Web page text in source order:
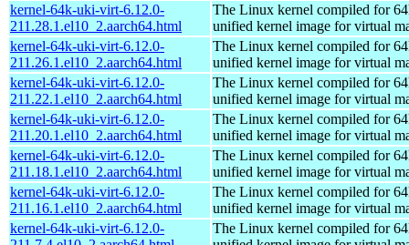
kernel-64k-uki-virt-6.12.0-
211.28.1.el10_2.aarch64.html
The Linux kernel compiled for
unified kernel image for virtual
kernel-64k-uki-virt-6.12.0-
211.26.1.el10_2.aarch64.html
The Linux kernel compiled for
unified kernel image for virtual
kernel-64k-uki-virt-6.12.0-
211.22.1.el10_2.aarch64.html
The Linux kernel compiled for
unified kernel image for virtual
kernel-64k-uki-virt-6.12.0-
211.20.1.el10_2.aarch64.html
The Linux kernel compiled for
unified kernel image for virtual
kernel-64k-uki-virt-6.12.0-
211.18.1.el10_2.aarch64.html
The Linux kernel compiled for
unified kernel image for virtual
kernel-64k-uki-virt-6.12.0-
211.16.1.el10_2.aarch64.html
The Linux kernel compiled for
unified kernel image for virtual
kernel-64k-uki-virt-6.12.0-
The Linux kernel compiled for